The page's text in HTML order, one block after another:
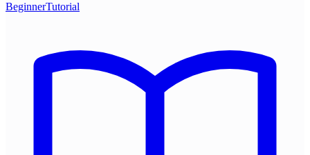
BeginnerTutorial